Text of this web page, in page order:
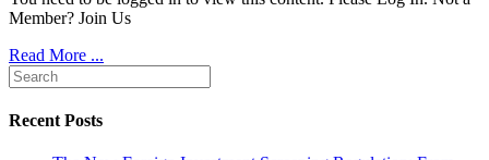
Member? Join Us
Read More ...
Recent Posts